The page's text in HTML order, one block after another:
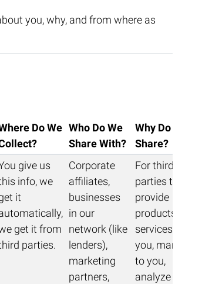
you, why, and from where as
Do We Who Do We
Share With?
Why Do We
Share?
give us
info, we
it
get it from
parties.
Corporate
affiliates,
businesses
in our
network (like
lenders),
marketing
partners,
For third
parties to
provide
products &
services to
you, market
to you,
analyze your